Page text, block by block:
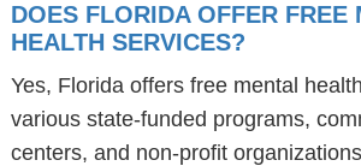
DOES FLORIDA OFFER FREE
HEALTH SERVICES?
Yes, Florida offers free mental
various state-funded programs,
centers, and non-profit